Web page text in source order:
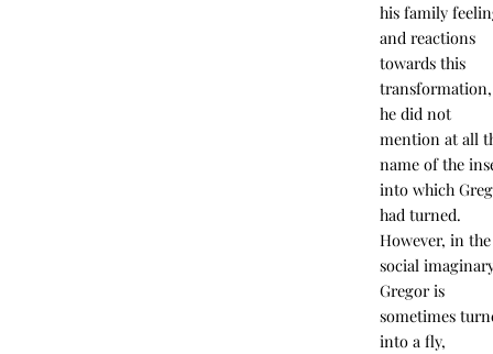
his family
and reactions
towards this
transformation,
he did not
mention at all
name of the
into which
had turned.
However, in the
social
Gregor is
sometimes
into a fly,